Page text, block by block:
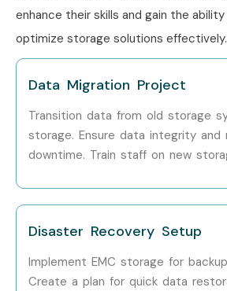
enhance their skills and gain the
optimize storage solutions effectively.
Data Migration Project
Transition data from old storage
storage. Ensure data integrity and
downtime. Train staff on new
Disaster Recovery Setup
Implement EMC storage for
Create a plan for quick data